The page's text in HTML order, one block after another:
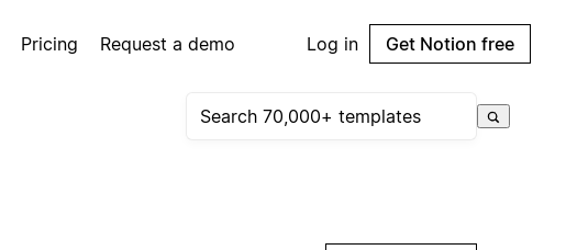
Pricing Request a demo Log in Get Notion free